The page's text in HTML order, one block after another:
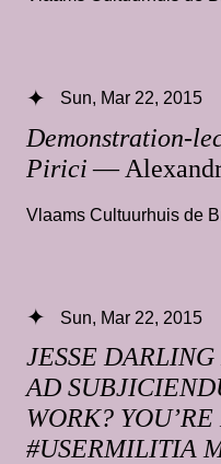
Demonstration-
Pirici—
Sun, Mar 22, 2015
Vlaams Cultuurhuis de
JESSE
AD
WORK?
#USERMILITIA
Sun, Mar 22, 2015